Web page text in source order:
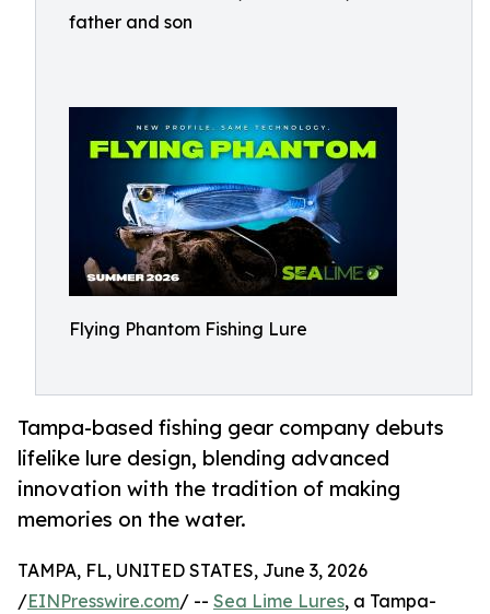
father and son
Flying Phantom Fishing Lure
Tampa-based fishing gear company debuts
lifelike lure design, blending advanced
innovation with the tradition of making
memories on the water.
TAMPA, FL, UNITED STATES, June 3, 2026
/EINPresswire.com/ -- Sea Lime Lures, a Tampa-